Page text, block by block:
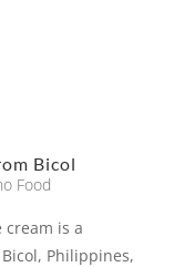
Bicol
Food
cream is a
Philippines,